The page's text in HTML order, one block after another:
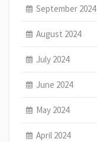
September 2024
August 2024
July 2024
June 2024
May 2024
April 2024